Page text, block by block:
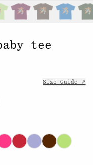
tee
Size Guide ↗